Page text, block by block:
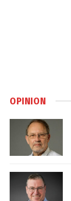
OPINION